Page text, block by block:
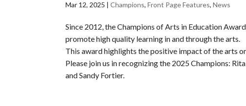
Mar 12, 2025 |Champions,Front Page Features,News
Since 2012, the Champions of Arts in Education
promote high quality learning in and through the arts.
This award highlights the positive impact of the arts
Please join us in recognizing the 2025 Champions:
and Sandy Fortier.